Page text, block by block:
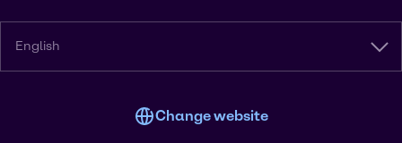
English
Change website